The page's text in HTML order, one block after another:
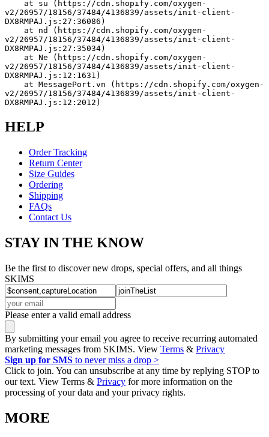
v2/26957/18156/37484/4136839/assets/init-client-
DX8RMPAJ.js:27:36086)
v2/26957/18156/37484/4136839/assets/init-client-
DX8RMPAJ.js:27:35034)
v2/26957/18156/37484/4136839/assets/init-client-
DX8RMPAJ.js:12:1631)
v2/26957/18156/37484/4136839/assets/init-client-
DX8RMPAJ.js:12:2012)
HELP
Order Tracking
Return Center
Size Guides
Ordering
Shipping
FAQs
Contact Us
STAY IN THE KNOW
Be the first to discover new drops, special offers, and all things
SKIMS
Please enter a valid email address
By submitting your email you agree to receive recurring automated
marketing messages from SKIMS. View Terms & Privacy
Sign up for SMS to never miss a drop >
Click to join. You can unsubscribe at any time by replying STOP to
our text. View Terms & Privacy for more information on the
processing of your data and your privacy rights.
MORE